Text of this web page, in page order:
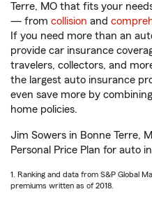
Terre, MO that fits your
— from collision and
If you need more than an
provide car insurance
travelers, collectors, and
the largest auto insurance
even save more by
home policies.
Jim Sowers in Bonne Terre,
Personal Price Plan for auto
1. Ranking and data from S&P Global
premiums written as of 2018.